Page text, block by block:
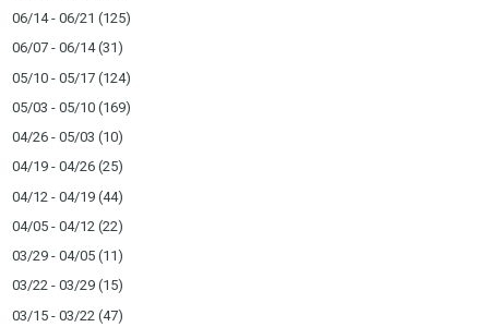
06/14 - 06/21 (125)
06/07 - 06/14(31)
05/10 - 05/17 (124)
05/03 - 05/10 (169)
04/26 - 05/03 (10)
04/19 - 04/26 (25)
04/12 - 04/19 (44)
04/05 - 04/12 (22)
03/29 - 04/05 (11)
03/22 - 03/29 (15)
03/15 - 03/22 (47)